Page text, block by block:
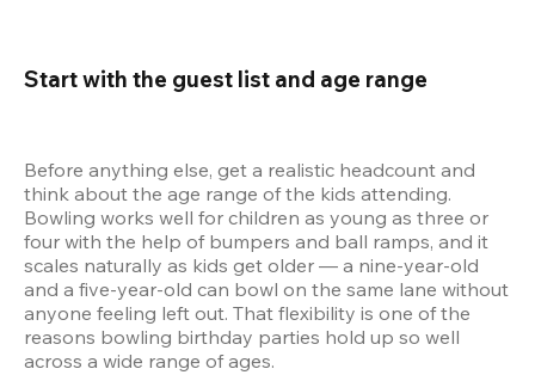
Start with the guest list and age range
Before anything else, get a realistic headcount and
think about the age range of the kids attending.
Bowling works well for children as young as three or
four with the help of bumpers and ball ramps, and it
scales naturally as kids get older — a nine-year-old
and a five-year-old can bowl on the same lane without
anyone feeling left out. That flexibility is one of the
reasons bowling birthday parties hold up so well
across a wide range of ages.